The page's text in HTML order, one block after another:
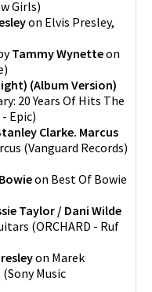
Girls)
on Elvis Presley,
Tammy Wynetteon
)
(Album Version)
20 Years Of Hits The
- Epic)
Clarke. Marcus
(Vanguard Records)
on Best Of Bowie
Taylor / Dani Wilde
(ORCHARD - Ruf
on Marek
(Sony Music